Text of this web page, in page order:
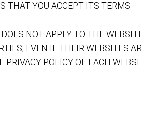
THAT YOU ACCEPT ITS TERMS.
NOT APPLY TO THE
EVEN IF THEIR WEBSITES
PRIVACY POLICY OF EACH